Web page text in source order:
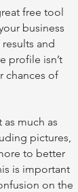
free tool
business
and
profile isn’t
chances of
much as
pictures,
to better
is important
on the